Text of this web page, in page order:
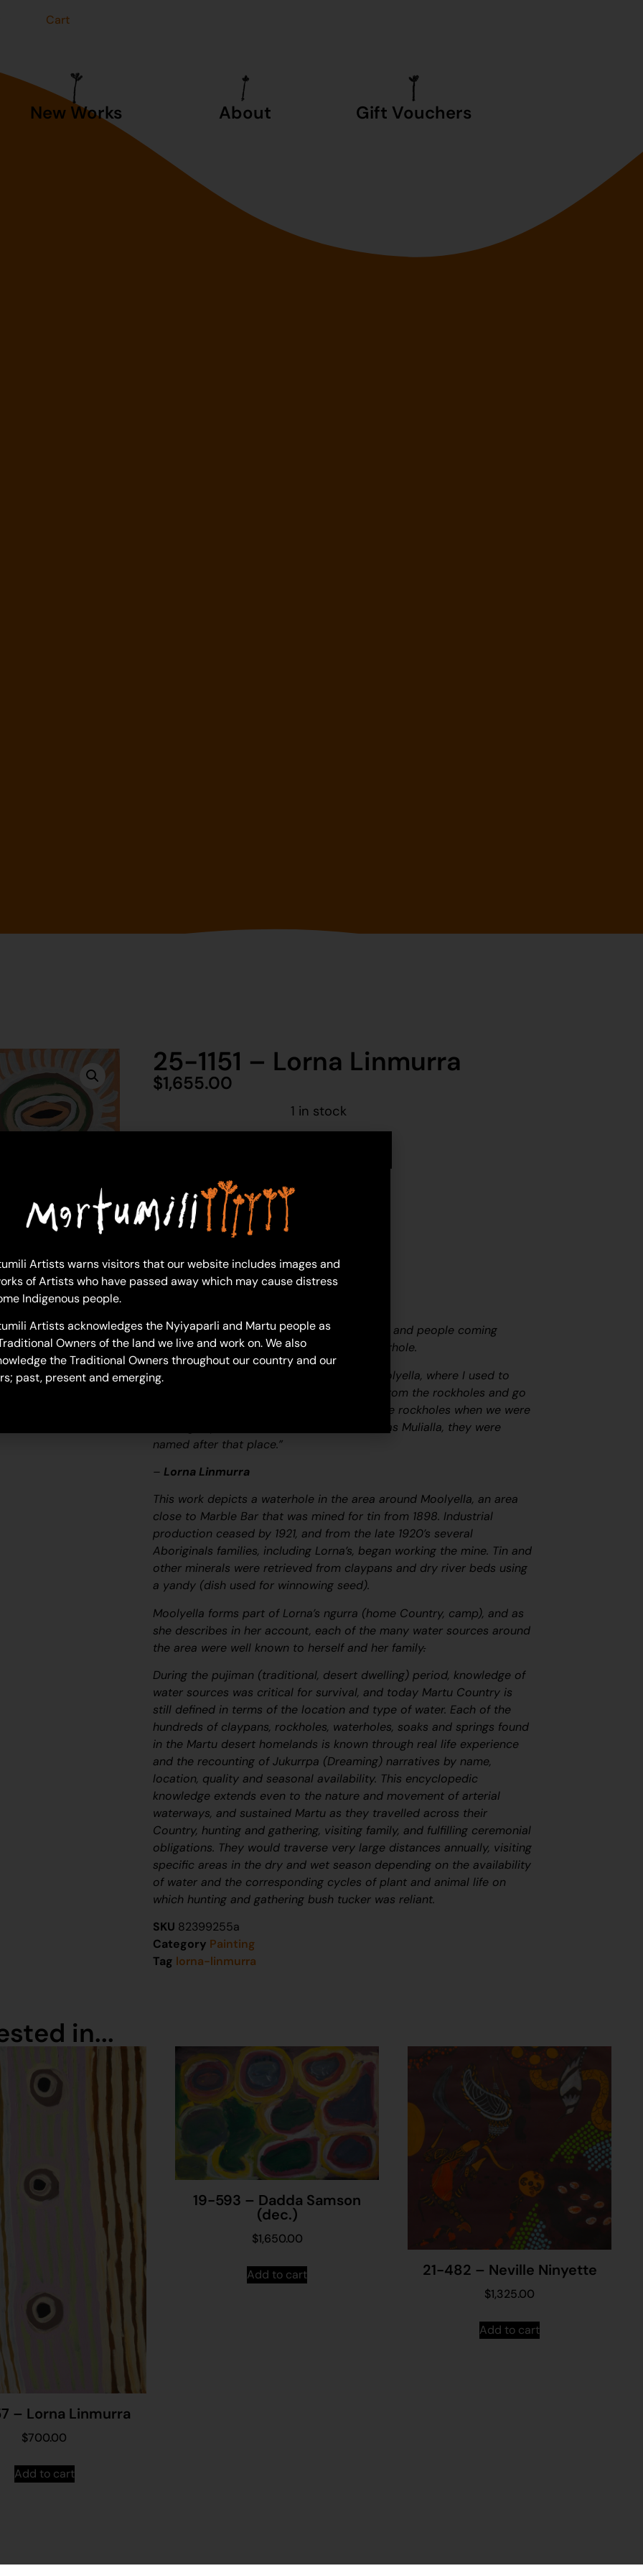
Cart
New Works About Gift Vouchers
25-1151 – Lorna Linmurra
$1,655.00
1 in stock
Lorna Linmurra
Acrylic on Linen
Year: 2025
25-1151
“This is a rockhole- people coming this side and people coming
round this [other] side, coming to that waterhole.
This painting is about every rockhole in Moolyella, where I used to
work… We would walk and get some water from the rockholes and go
away back home- get that water from these rockholes when we were
working. My father and mother’s surname was Mulialla, they were
named after that place.”
–Lorna Linmurra
This work depicts a waterhole in the area around Moolyella, an area
close to Marble Bar that was mined for tin from 1898. Industrial
production ceased by 1921, and from the late 1920’s several
Aboriginals families, including Lorna’s, began working the mine. Tin and
other minerals were retrieved from claypans and dry river beds using
a yandy (dish used for winnowing seed).
Moolyella forms part of Lorna’sngurra (home Country, camp), and as
she describes in her account, each of the many water sources around
the area were well known to herself and her family.
During thepujiman (traditional, desert dwelling) period, knowledge of
water sources was critical for survival, and today Martu Country is
still defined in terms of the location and type of water. Each of the
hundreds of claypans, rockholes, waterholes, soaks and springs found
in the Martu desert homelands is known through real life experience
and the recounting ofJukurrpa (Dreaming) narratives by name,
location, quality and seasonal availability. This encyclopedic
knowledge extends even to the nature and movement of arterial
waterways, and sustained Martu as they travelled across their
Country, hunting and gathering, visiting family, and fulfilling ceremonial
obligations. They would traverse very large distances annually, visiting
specific areas in the dry and wet season depending on the availability
of water and the corresponding cycles of plant and animal life on
which hunting and gathering bush tucker was reliant.
SKU 82399255a
Category Painting
Tag lorna-linmurra
in...
– Lorna Linmurra
$700.00
Add to cart
19-593 – Dadda Samson
(dec.)
$1,650.00
Add to cart 21-482 – Neville Ninyette
$1,325.00
Add to cart
Artists warns visitors that our website includes images and
of Artists who have passed away which may cause distress
Indigenous people.
Artists acknowledges the Nyiyaparli and Martu people as
Owners of the land we live and work on. We also
the Traditional Owners throughout our country and our
past, present and emerging.